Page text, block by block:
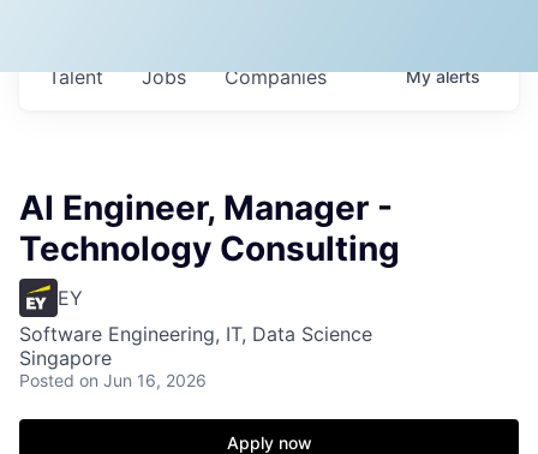
Jobs Companies
Talent Myalerts
AI Engineer, Manager -
Technology Consulting
EY
Software Engineering, IT, Data Science
Singapore
Posted on Jun 16, 2026
Apply now